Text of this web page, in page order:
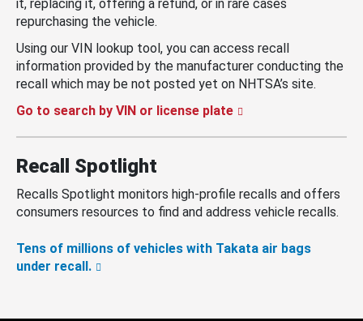
it, replacing it, offering a refund, or in rare cases
repurchasing the vehicle.
Using our VIN lookup tool, you can access recall
information provided by the manufacturer conducting the
recall which may be not posted yet on NHTSA’s site.
Go to search by VIN or license plate
Recall Spotlight
Recalls Spotlight monitors high-profile recalls and offers
consumers resources to find and address vehicle recalls.
Tens of millions of vehicles with Takata air bags
under recall.